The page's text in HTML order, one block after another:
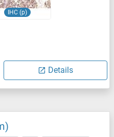
IHC (p)
Details